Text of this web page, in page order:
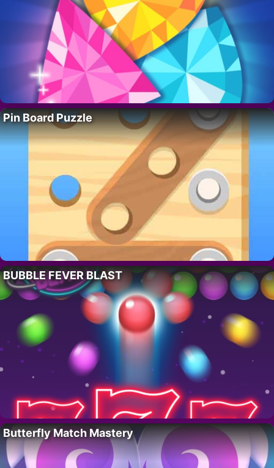
Pin Board Puzzle
BUBBLE FEVER BLAST
Butterfly Match Mastery